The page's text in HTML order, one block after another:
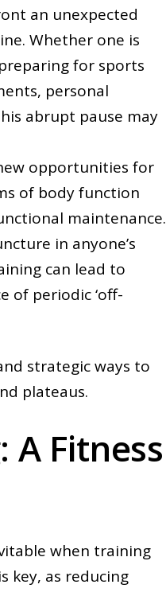
an unexpected
Whether one is
for sports
personal
abrupt pause may
opportunities for
of body function
maintenance.
in anyone’s
can lead to
of periodic ‘off-
strategic ways to
plateaus.
Fitness
when training
key, as reducing